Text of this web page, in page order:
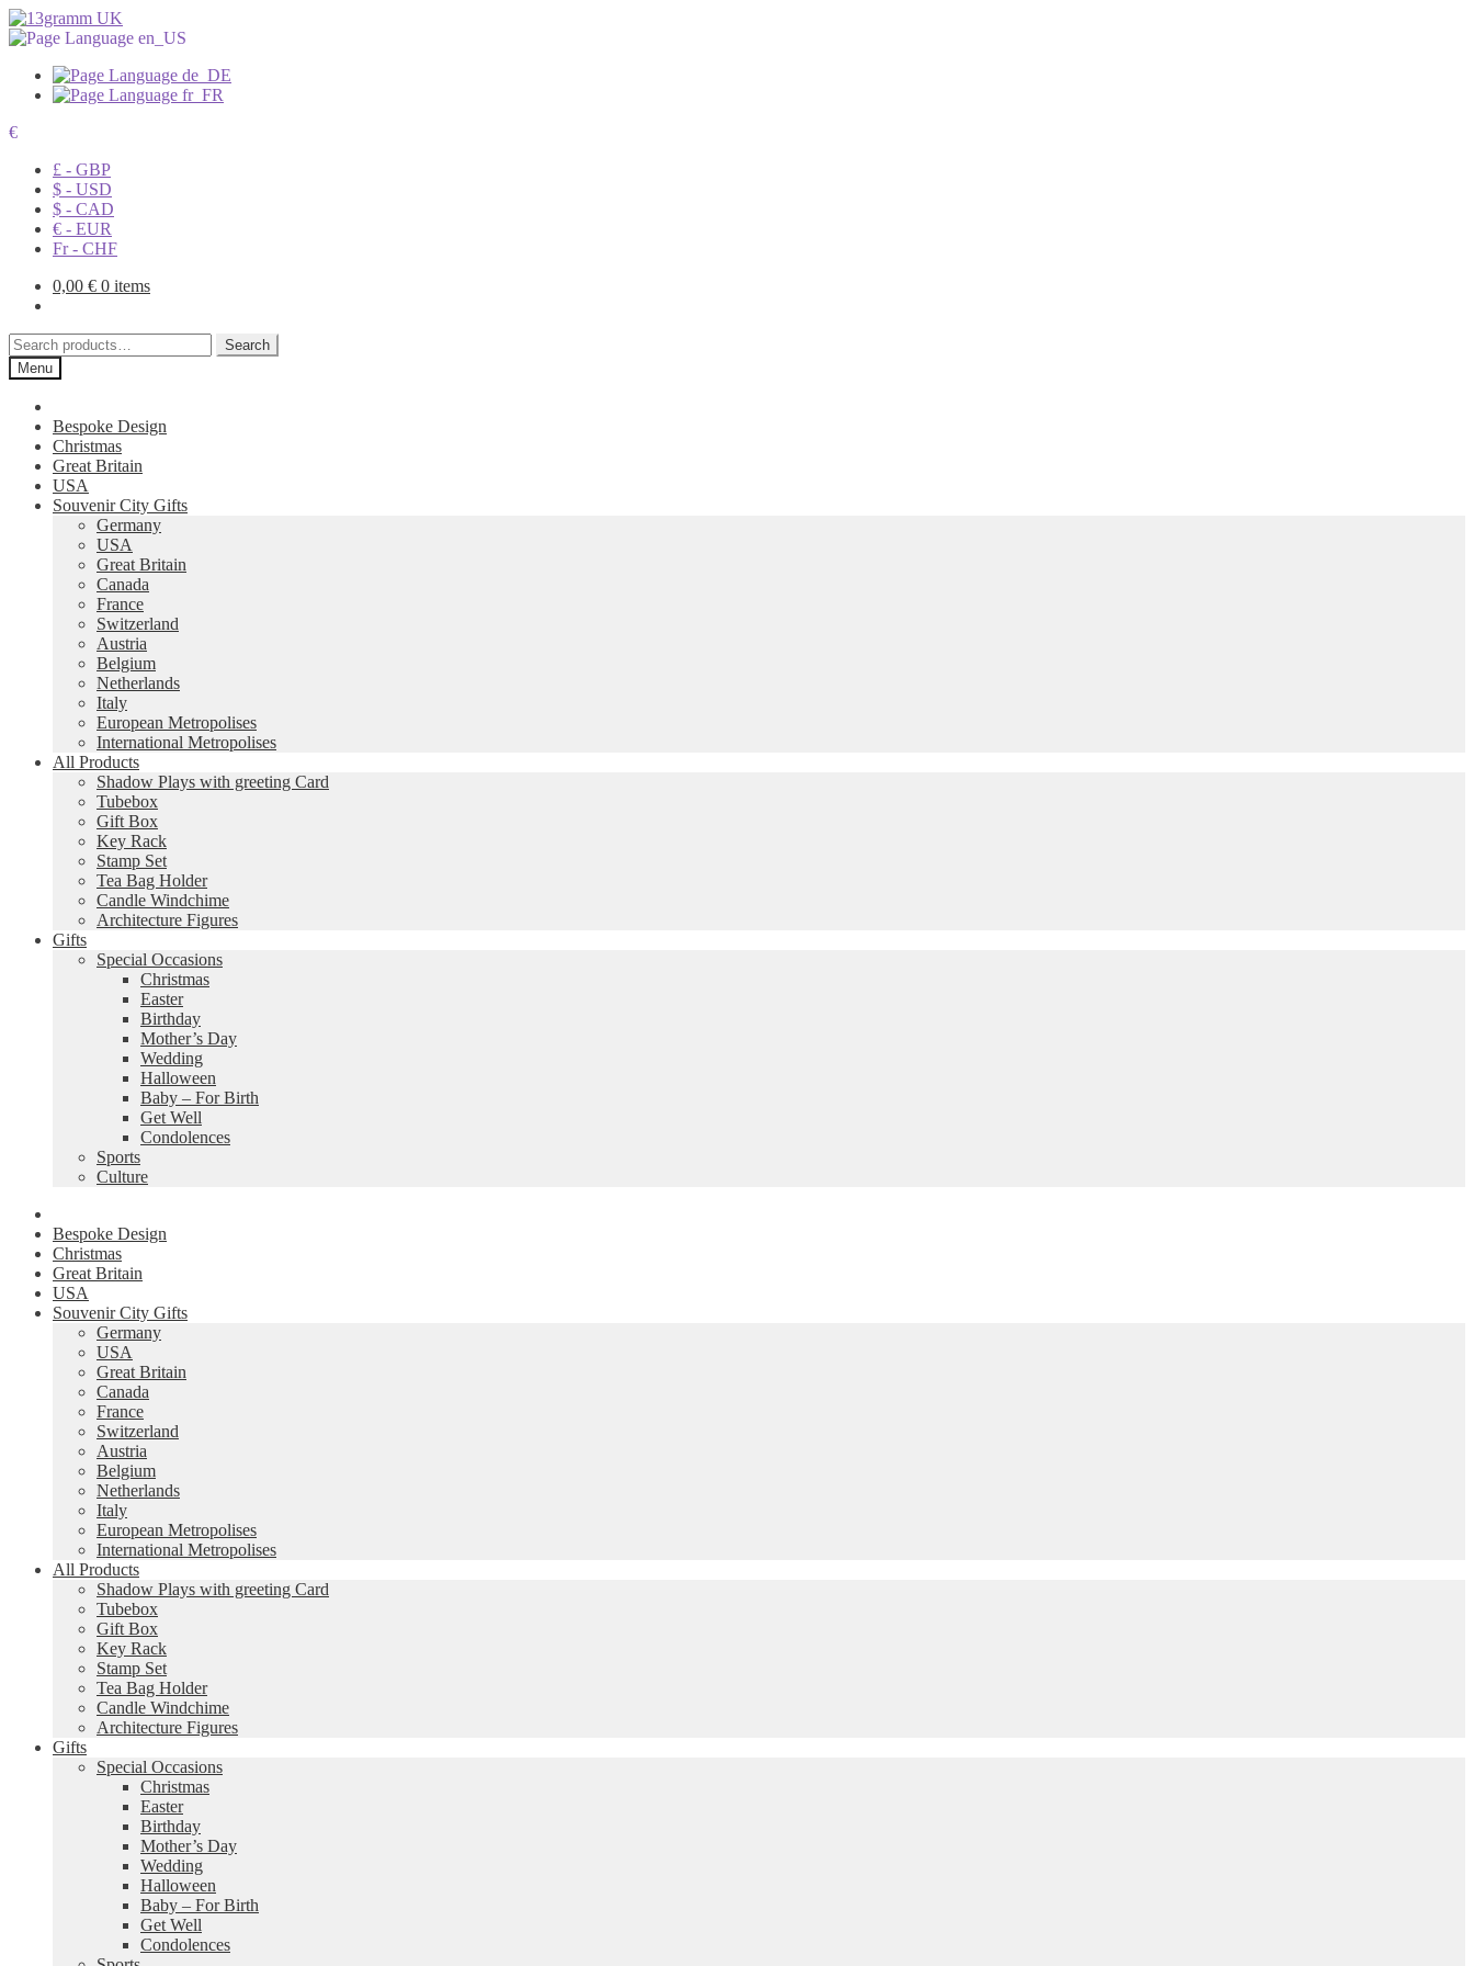
€
£ - GBP
$ - USD
$ - CAD
€ - EUR
Fr - CHF
0,00 € 0 items
Search
for:
Search
Menu
Bespoke Design
Christmas
Great Britain
USA
Souvenir City Gifts
Germany
USA
Great Britain
Canada
France
Switzerland
Austria
Belgium
Netherlands
Italy
European Metropolises
International Metropolises
All Products
Shadow Plays with greeting Card
Tubebox
Gift Box
Key Rack
Stamp Set
Tea Bag Holder
Candle Windchime
Architecture Figures
Gifts
Special Occasions
Christmas
Easter
Birthday
Mother’s Day
Wedding
Halloween
Baby – For Birth
Get Well
Condolences
Sports
Culture
Bespoke Design
Christmas
Great Britain
USA
Souvenir City Gifts
Germany
USA
Great Britain
Canada
France
Switzerland
Austria
Belgium
Netherlands
Italy
European Metropolises
International Metropolises
All Products
Shadow Plays with greeting Card
Tubebox
Gift Box
Key Rack
Stamp Set
Tea Bag Holder
Candle Windchime
Architecture Figures
Gifts
Special Occasions
Christmas
Easter
Birthday
Mother’s Day
Wedding
Halloween
Baby – For Birth
Get Well
Condolences